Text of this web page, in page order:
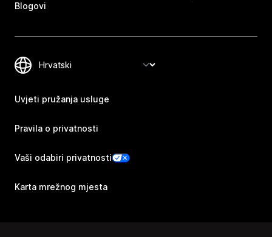
Blogovi
Uvjeti pružanja usluge
Pravila o privatnosti
Vaši odabiri privatnosti
Karta mrežnog mjesta